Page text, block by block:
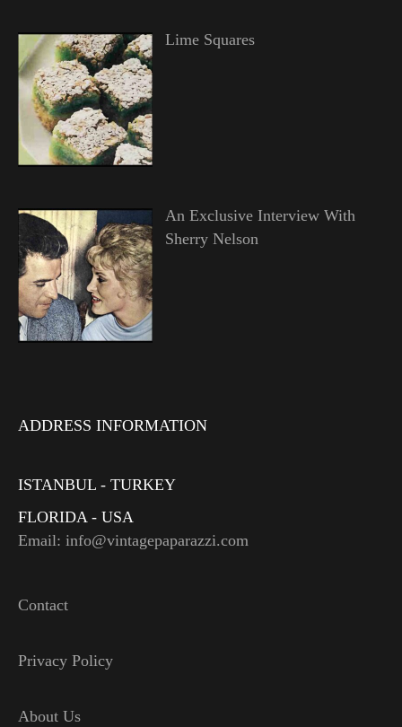
Lime Squares
An Exclusive Interview With
Sherry Nelson
ADDRESS INFORMATION
ISTANBUL - TURKEY
FLORIDA - USA
Email: info@vintagepaparazzi.com
Contact
Privacy Policy
About Us